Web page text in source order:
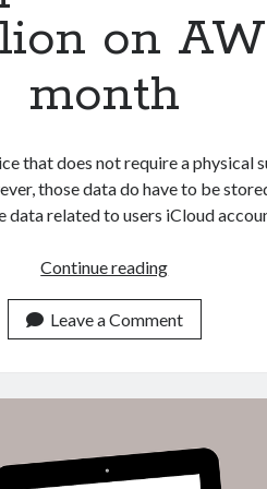
on
month
that does not require a physical
those data do have to be
data related to users iCloud
Continue readingApple
more
than
million
AWS
per
Leave a Comment